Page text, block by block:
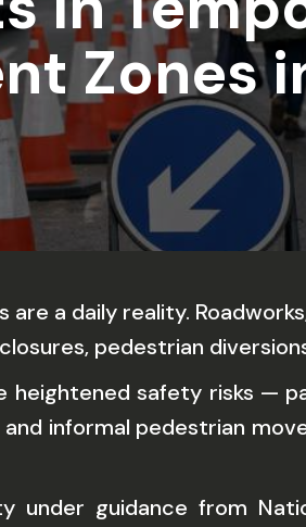
Zones
a daily reality.
pedestrian
safety risks —
informal pedestrian
guidance from